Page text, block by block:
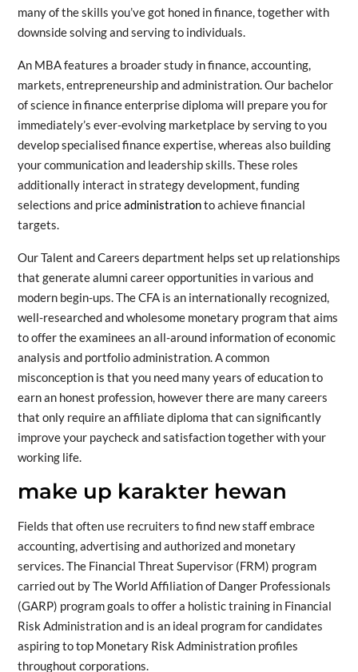
many of the skills you’ve got honed in finance, together with
downside solving and serving to individuals.
An MBA features a broader study in finance, accounting,
markets, entrepreneurship and administration. Our bachelor
of science in finance enterprise diploma will prepare you for
immediately’s ever-evolving marketplace by serving to you
develop specialised finance expertise, whereas also building
your communication and leadership skills. These roles
additionally interact in strategy development, funding
selections and priceadministrationto achieve financial
targets.
Our Talent and Careers department helps set up relationships
that generate alumni career opportunities in various and
modern begin-ups. The CFA is an internationally recognized,
well-researched and wholesome monetary program that aims
to offer the examinees an all-around information of economic
analysis and portfolio administration. A common
misconception is that you need many years of education to
earn an honest profession, however there are many careers
that only require an affiliate diploma that can significantly
improve your paycheck and satisfaction together with your
working life.
make up karakter hewan
Fields that often use recruiters to find new staff embrace
accounting, advertising and authorized and monetary
services. The Financial Threat Supervisor (FRM) program
carried out by The World Affiliation of Danger Professionals
(GARP) program goals to offer a holistic training in Financial
Risk Administration and is an ideal program for candidates
aspiring to top Monetary Risk Administration profiles
throughout corporations.